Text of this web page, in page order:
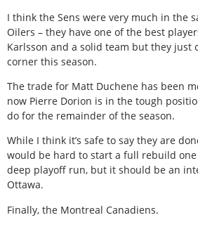
I think the Sens were very much in the
Oilers – they have one of the best
Karlsson and a solid team but they just
corner this season.
The trade for Matt Duchene has been
now Pierre Dorion is in the tough
do for the remainder of the season.
While I think it’s safe to say they are
would be hard to start a full rebuild
deep playoff run, but it should be an
Ottawa.
Finally, the Montreal Canadiens.